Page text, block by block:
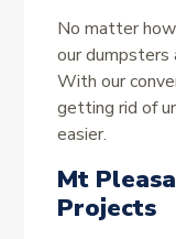
No matter
our dumpsters
With our
getting rid of
easier.
Mt
Projects